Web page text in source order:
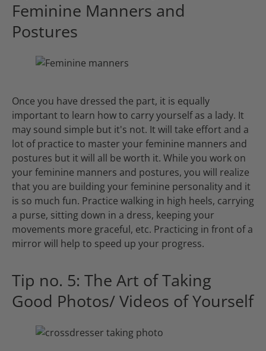
Feminine Manners and
Postures
Once you have dressed the part, it is equally
important to learn how to carry yourself as a lady. It
may sound simple but it's not. It will take effort and a
lot of practice to master your feminine manners and
postures but it will all be worth it. While you work on
your feminine manners and postures, you will realize
that you are building your feminine personality and it
is so much fun. Practice walking in high heels, carrying
a purse, sitting down in a dress, keeping your
movements more graceful, etc. Practicing in front of a
mirror will help to speed up your progress.
Tip no. 5: The Art of Taking
Good Photos/ Videos of Yourself